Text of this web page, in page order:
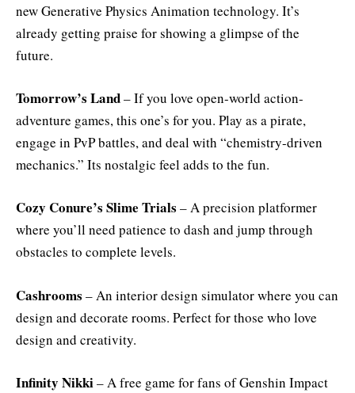
new Generative Physics Animation technology. It’s
already getting praise for showing a glimpse of the
future.
Tomorrow’s Land– If you love open-world action-
adventure games, this one’s for you. Play as a pirate,
engage in PvP battles, and deal with “chemistry-driven
mechanics.” Its nostalgic feel adds to the fun.
Cozy Conure’s Slime Trials – A precision platformer
where you’ll need patience to dash and jump through
obstacles to complete levels.
Cashrooms – An interior design simulator where you can
design and decorate rooms. Perfect for those who love
design and creativity.
Infinity Nikki– A free game for fans of Genshin Impact